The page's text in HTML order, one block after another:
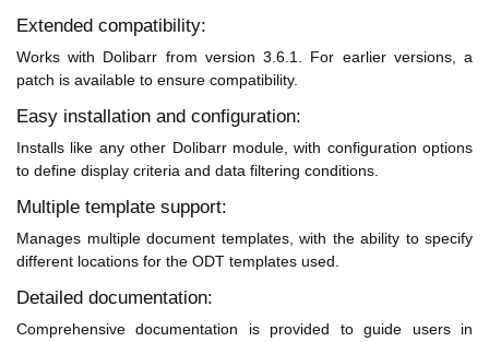
Extended compatibility:
Works with Dolibarr from version 3.6.1. For earlier versions, a
patch is available to ensure compatibility.
Easy installation and configuration:
Installs like any other Dolibarr module, with configuration options
to define display criteria and data filtering conditions.
Multiple template support:
Manages multiple document templates, with the ability to specify
different locations for the ODT templates used.
Detailed documentation:
Comprehensive documentation is provided to guide users in